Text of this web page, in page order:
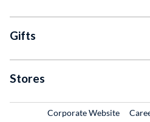
Gifts
Stores
Corporate WebsiteExternal